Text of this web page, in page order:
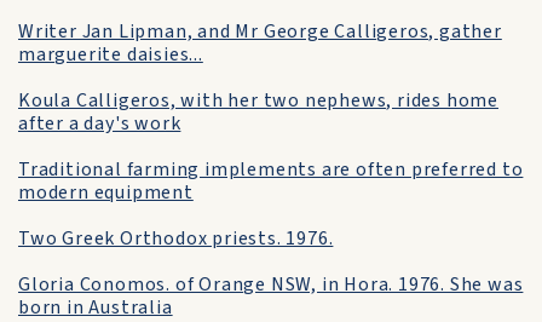
Writer Jan Lipman, and Mr George Calligeros, gather
marguerite daisies...
Koula Calligeros, with her two nephews, rides home
after a day's work
Traditional farming implements are often preferred to
modern equipment
Two Greek Orthodox priests. 1976.
Gloria Conomos. of Orange NSW, in Hora. 1976. She was
born in Australia